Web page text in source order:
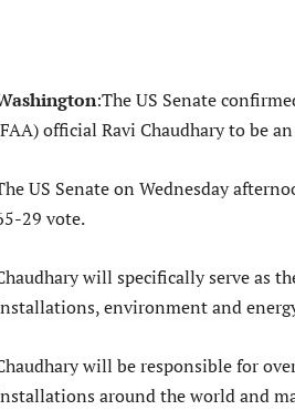
:The US Senate
official Ravi Chaudhary to be
US Senate on Wednesday
29 vote.
will specifically serve as
environment and
will be responsible for
around the world and